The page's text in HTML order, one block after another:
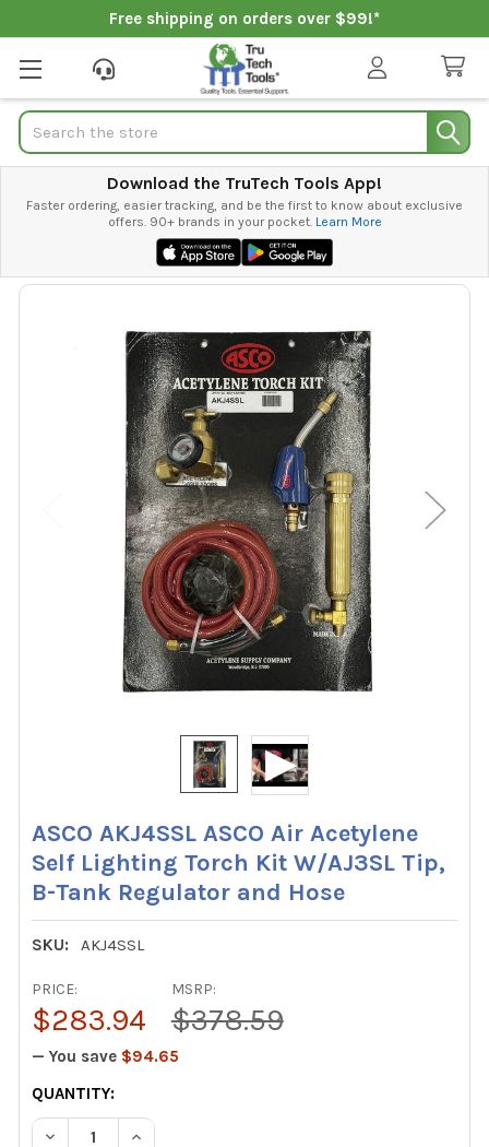
Free shipping on orders over $99!*
Search
Download the TruTech Tools App!
Faster ordering, easier tracking, and be the first to know about exclusive
offers. 90+ brands in your pocket. Learn More
ASCO AKJ4SSL ASCO Air Acetylene
Self Lighting Torch Kit W/AJ3SL Tip,
B-Tank Regulator and Hose
SKU: AKJ4SSL
MSRP:
$378.59
PRICE:
$283.94
— You save $94.65
CURRENT
STOCK:
QUANTITY:
DECREASE QUANTITY OF ASCO AKJ4SSL ASCO AIR
INCREASE QUANTITY OF ASCO AKJ4SSL